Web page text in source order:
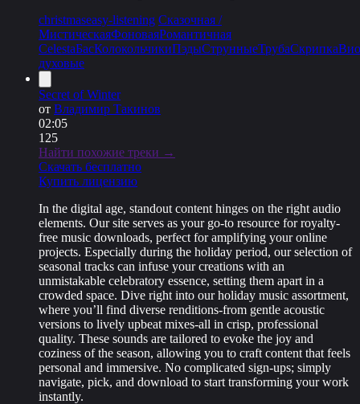
christmaseasy-listening Сказочная /
МистическаяФоноваяРомантичная
CelestaБасКолокольчикиПэдыСтрунныеТрубаСкрипка
духовые
Secret of Winter
от Владимир Такинов
02:05
125
Найти похожие треки →
Скачать бесплатно
Купить лицензию
In the digital age, standout content hinges on the right audio
elements. Our site serves as your go-to resource for royalty-
free music downloads, perfect for amplifying your online
projects. Especially during the holiday period, our selection of
seasonal tracks can infuse your creations with an
unmistakable celebratory essence, setting them apart in a
crowded space. Dive right into our holiday music assortment,
where you’ll find diverse renditions-from gentle acoustic
versions to lively upbeat mixes-all in crisp, professional
quality. These sounds are tailored to evoke the joy and
coziness of the season, allowing you to craft content that feels
personal and immersive. No complicated sign-ups; simply
navigate, pick, and download to start transforming your work
instantly.